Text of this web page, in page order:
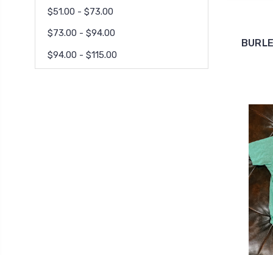
$51.00 - $73.00
$73.00 - $94.00
$94.00 - $115.00